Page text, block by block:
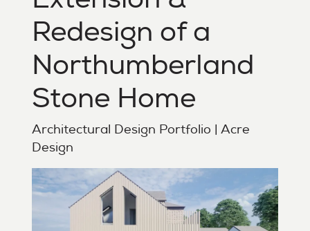
Redesign of a
Northumberland
Stone Home
Architectural Design Portfolio | Acre
Design